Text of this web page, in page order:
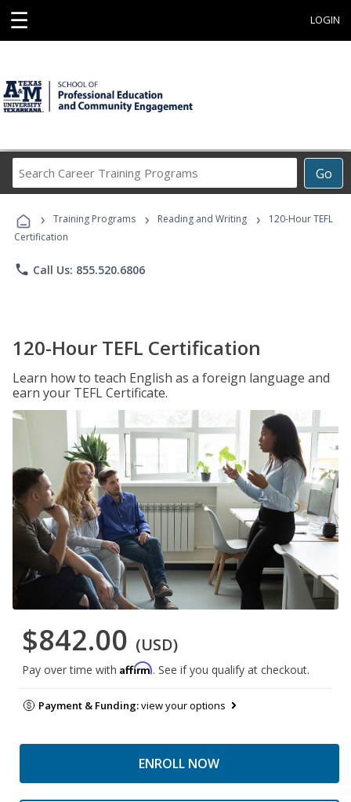
☰ LOGIN
Go
Career
Programs
› Training Programs › Reading and Writing ›
120-Hour TEFL
Certification
phone Call Us: 855.520.6806
120-Hour TEFL Certification
Learn how to teach English as a foreign language and
earn your TEFL Certificate.
$842.00 (USD)
Pay over time with Affirm. See if you qualify at checkout.
Payment & Funding:view your options
ENROLL NOW